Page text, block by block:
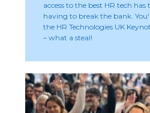
access to the best HR tech
having to break the bank.
the HR Technologies UK
– what a steal!